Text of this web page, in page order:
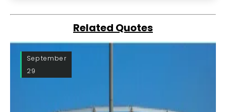
Related Quotes
September
29